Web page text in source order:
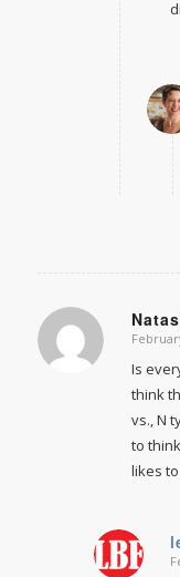
says:
Is
think
vs., N
to
likes